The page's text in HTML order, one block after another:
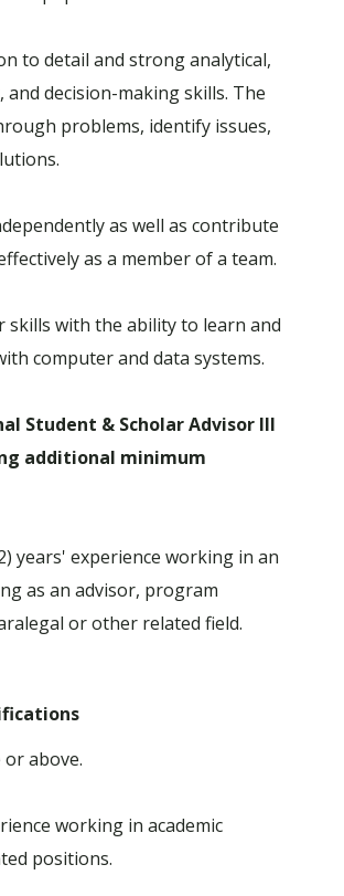
to detail and strong analytical,
decision-making skills. The
problems, identify issues,
as well as contribute
as a member of a team.
skills with the ability to learn and
computer and data systems.
Student & Scholar Advisor III
additional minimum
years' experience working in an
as an advisor, program
or other related field.
or above.
working in academic
positions.